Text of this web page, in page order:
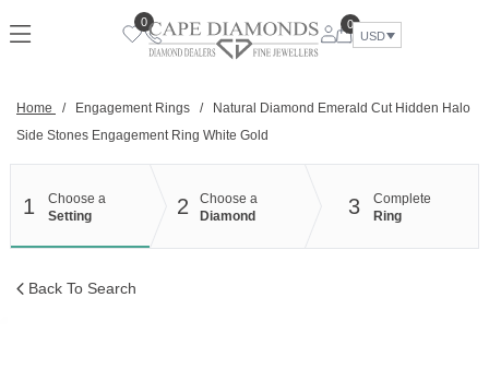
to
0
0
USD
Home / Engagement Rings /
Natural Diamond Emerald Cut Hidden Halo
Side Stones Engagement Ring White Gold
1
Choose a
Setting
2
Choose a
Diamond
3
Complete
Ring
Back To Search